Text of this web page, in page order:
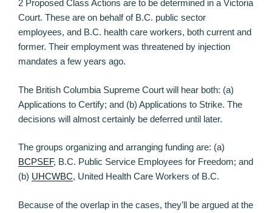
2 Proposed Class Actions are to be determined in a Victoria
Court. These are on behalf of B.C. public sector
employees, and B.C. health care workers, both current and
former. Their employment was threatened by injection
mandates a few years ago.
The British Columbia Supreme Court will hear both: (a)
Applications to Certify; and (b) Applications to Strike. The
decisions will almost certainly be deferred until later.
The groups organizing and arranging funding are: (a)
BCPSEF, B.C. Public Service Employees for Freedom; and
(b) UHCWBC, United Health Care Workers of B.C.
Because of the overlap in the cases, they’ll be argued at the